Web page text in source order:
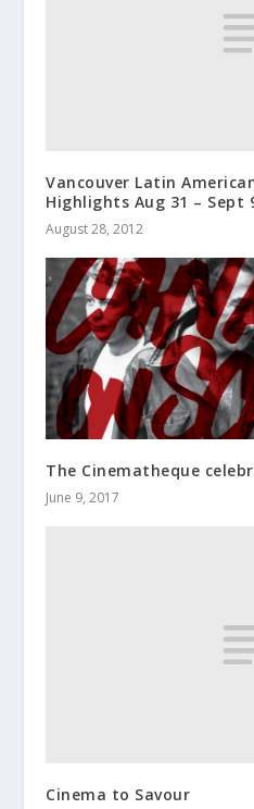
Vancouver Latin
Highlights Aug 31 – Sept
August 28, 2012
The Cinematheque
June 9, 2017
Cinema to Savour